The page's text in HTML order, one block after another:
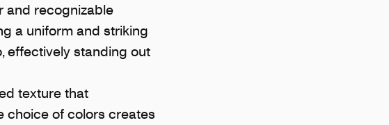
and recognizable
a uniform and striking
effectively standing out
texture that
choice of colors creates